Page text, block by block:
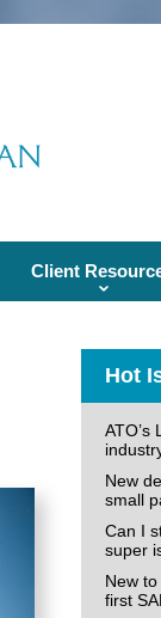
Client
Hot
ATO’s
New
small
Can I
super
New
first